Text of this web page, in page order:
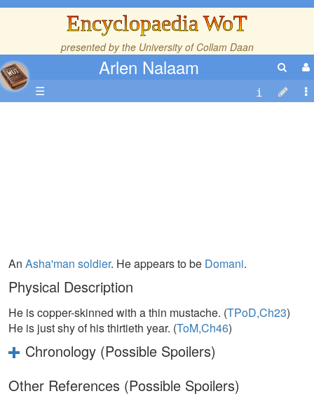
Encyclopaedia WoT
presented by the University of Collam Daan
Arlen Nalaam
☰
An Asha'man soldier. He appears to be Domani.
Physical Description
He is copper-skinned with a thin mustache. (TPoD,Ch23)
He is just shy of his thirtieth year. (ToM,Ch46)
Chronology (Possible Spoilers)
Other References (Possible Spoilers)